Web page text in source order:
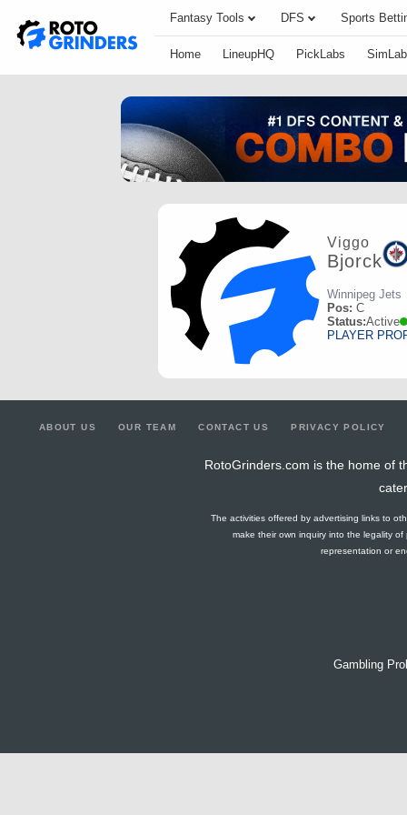
Fantasy Tools DFS Sports
Home LineupHQ PickLabs
Viggo
Bjorck
Winnipeg Jets
Pos: C
Status:Active
PLAYER
ABOUT US OUR TEAM CONTACT US PRIVACY POLICY
RotoGrinders.com is the home of
The activities offered by advertising links to
make their own inquiry into the legality
representation or
Gambling